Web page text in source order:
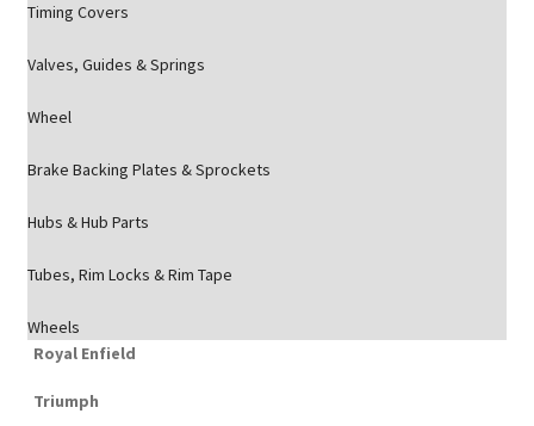
Timing Covers
Valves, Guides & Springs
Wheel
Brake Backing Plates & Sprockets
Hubs & Hub Parts
Tubes, Rim Locks & Rim Tape
Wheels
Royal Enfield
Triumph